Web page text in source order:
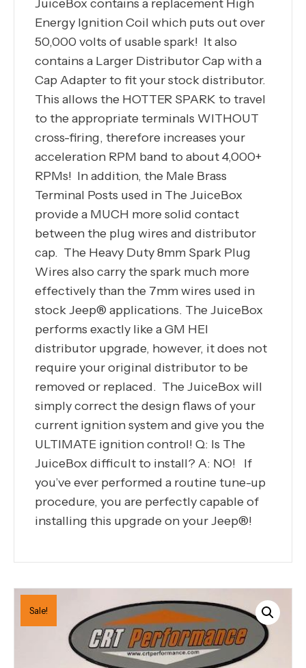
JuiceBox contains a replacement High
Energy Ignition Coil which puts out over
50,000 volts of usable spark! It also
contains a Larger Distributor Cap with a
Cap Adapter to fit your stock distributor.
This allows the HOTTER SPARK to travel
to the appropriate terminals WITHOUT
cross-firing, therefore increases your
acceleration RPM band to about 4,000+
RPMs! In addition, the Male Brass
Terminal Posts used in The JuiceBox
provide a MUCH more solid contact
between the plug wires and distributor
cap. The Heavy Duty 8mm Spark Plug
Wires also carry the spark much more
effectively than the 7mm wires used in
stock Jeep® applications. The JuiceBox
performs exactly like a GM HEI
distributor upgrade, however, it does not
require your original distributor to be
removed or replaced. The JuiceBox will
simply correct the design flaws of your
current ignition system and give you the
ULTIMATE ignition control! Q: Is The
JuiceBox difficult to install? A: NO! If
you’ve ever performed a routine tune-up
procedure, you are perfectly capable of
installing this upgrade on your Jeep®!
Sale!